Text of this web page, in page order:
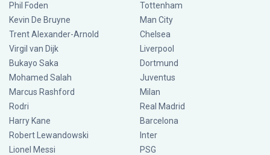
Phil Foden
Kevin De Bruyne
Trent Alexander-Arnold
Virgil van Dijk
Bukayo Saka
Mohamed Salah
Marcus Rashford
Rodri
Harry Kane
Robert Lewandowski
Lionel Messi
Tottenham
Man City
Chelsea
Liverpool
Dortmund
Juventus
Milan
Real Madrid
Barcelona
Inter
PSG